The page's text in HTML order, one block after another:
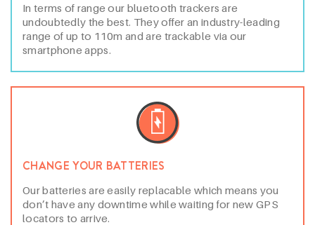
In terms of range our bluetooth trackers are
undoubtedly the best. They offer an industry-leading
range of up to 110m and are trackable via our
smartphone apps.
CHANGE YOUR BATTERIES
Our batteries are easily replacable which means you
don’t have any downtime while waiting for new GPS
locators to arrive.